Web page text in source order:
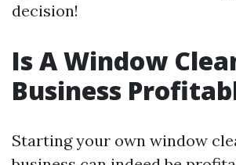
decision!
Is A Window
Business
Starting your own window